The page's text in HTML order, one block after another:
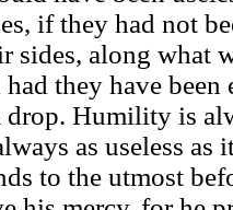
if they had not
sides, along what
they have
drop. Humility is
as useless
to the utmost